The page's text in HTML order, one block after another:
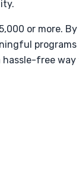
or more. By
hassle-free way